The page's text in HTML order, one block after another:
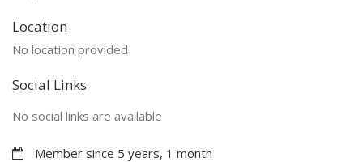
Location
No location provided
Social Links
No social links are available
Member since 5 years, 1 month